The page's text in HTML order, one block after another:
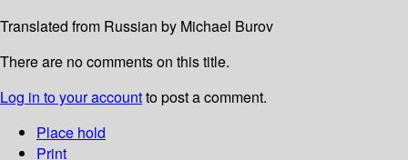
Translated from Russian by Michael Burov
There are no comments on this title.
Log in to your accountto post a comment.
Place hold
Print